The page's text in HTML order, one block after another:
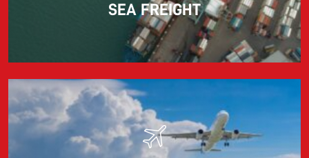
SEA FREIGHT